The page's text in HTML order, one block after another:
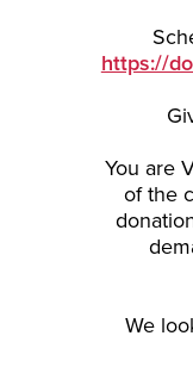
https://
You are
of the
We